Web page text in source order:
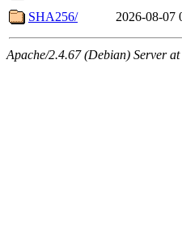
SHA256/
2026-08-07
Apache/2.4.67 (Debian) Server